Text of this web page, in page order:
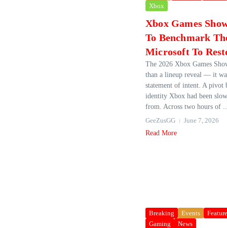
Xbox
Xbox Games
To Benchmark
Microsoft To
The 2026 Xbox Games
than a lineup reveal — it
statement of intent. A pivot
identity Xbox had been
from. Across two hours of
GeeZusGG
June 7, 2026
Read More
Breaking Events
Gaming
News